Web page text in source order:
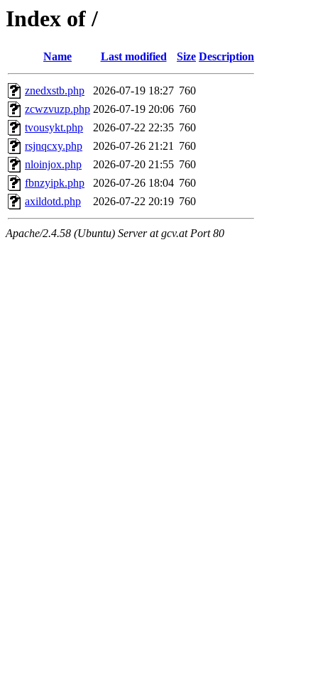
Index of /
Name Last modified Size Description
znedxstb.php 2026-07-19 18:27 760
zcwzvuzp.php 2026-07-19 20:06 760
tvousykt.php
2026-07-22 22:35 760
rsjnqcxy.php
2026-07-26 21:21 760
nloinjox.php
2026-07-20 21:55 760
fbnzyipk.php
2026-07-26 18:04 760
axildotd.php
2026-07-22 20:19 760
Apache/2.4.58 (Ubuntu) Server at gcv.at Port 80